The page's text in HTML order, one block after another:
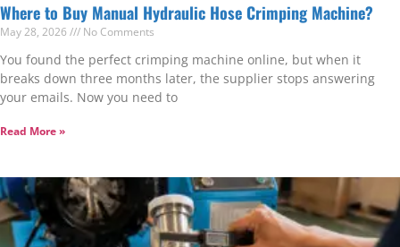
Where to Buy Manual Hydraulic Hose Crimping Machine?
May 28, 2026 No Comments
You found the perfect crimping machine online, but when it
breaks down three months later, the supplier stops answering
your emails. Now you need to
Read More »